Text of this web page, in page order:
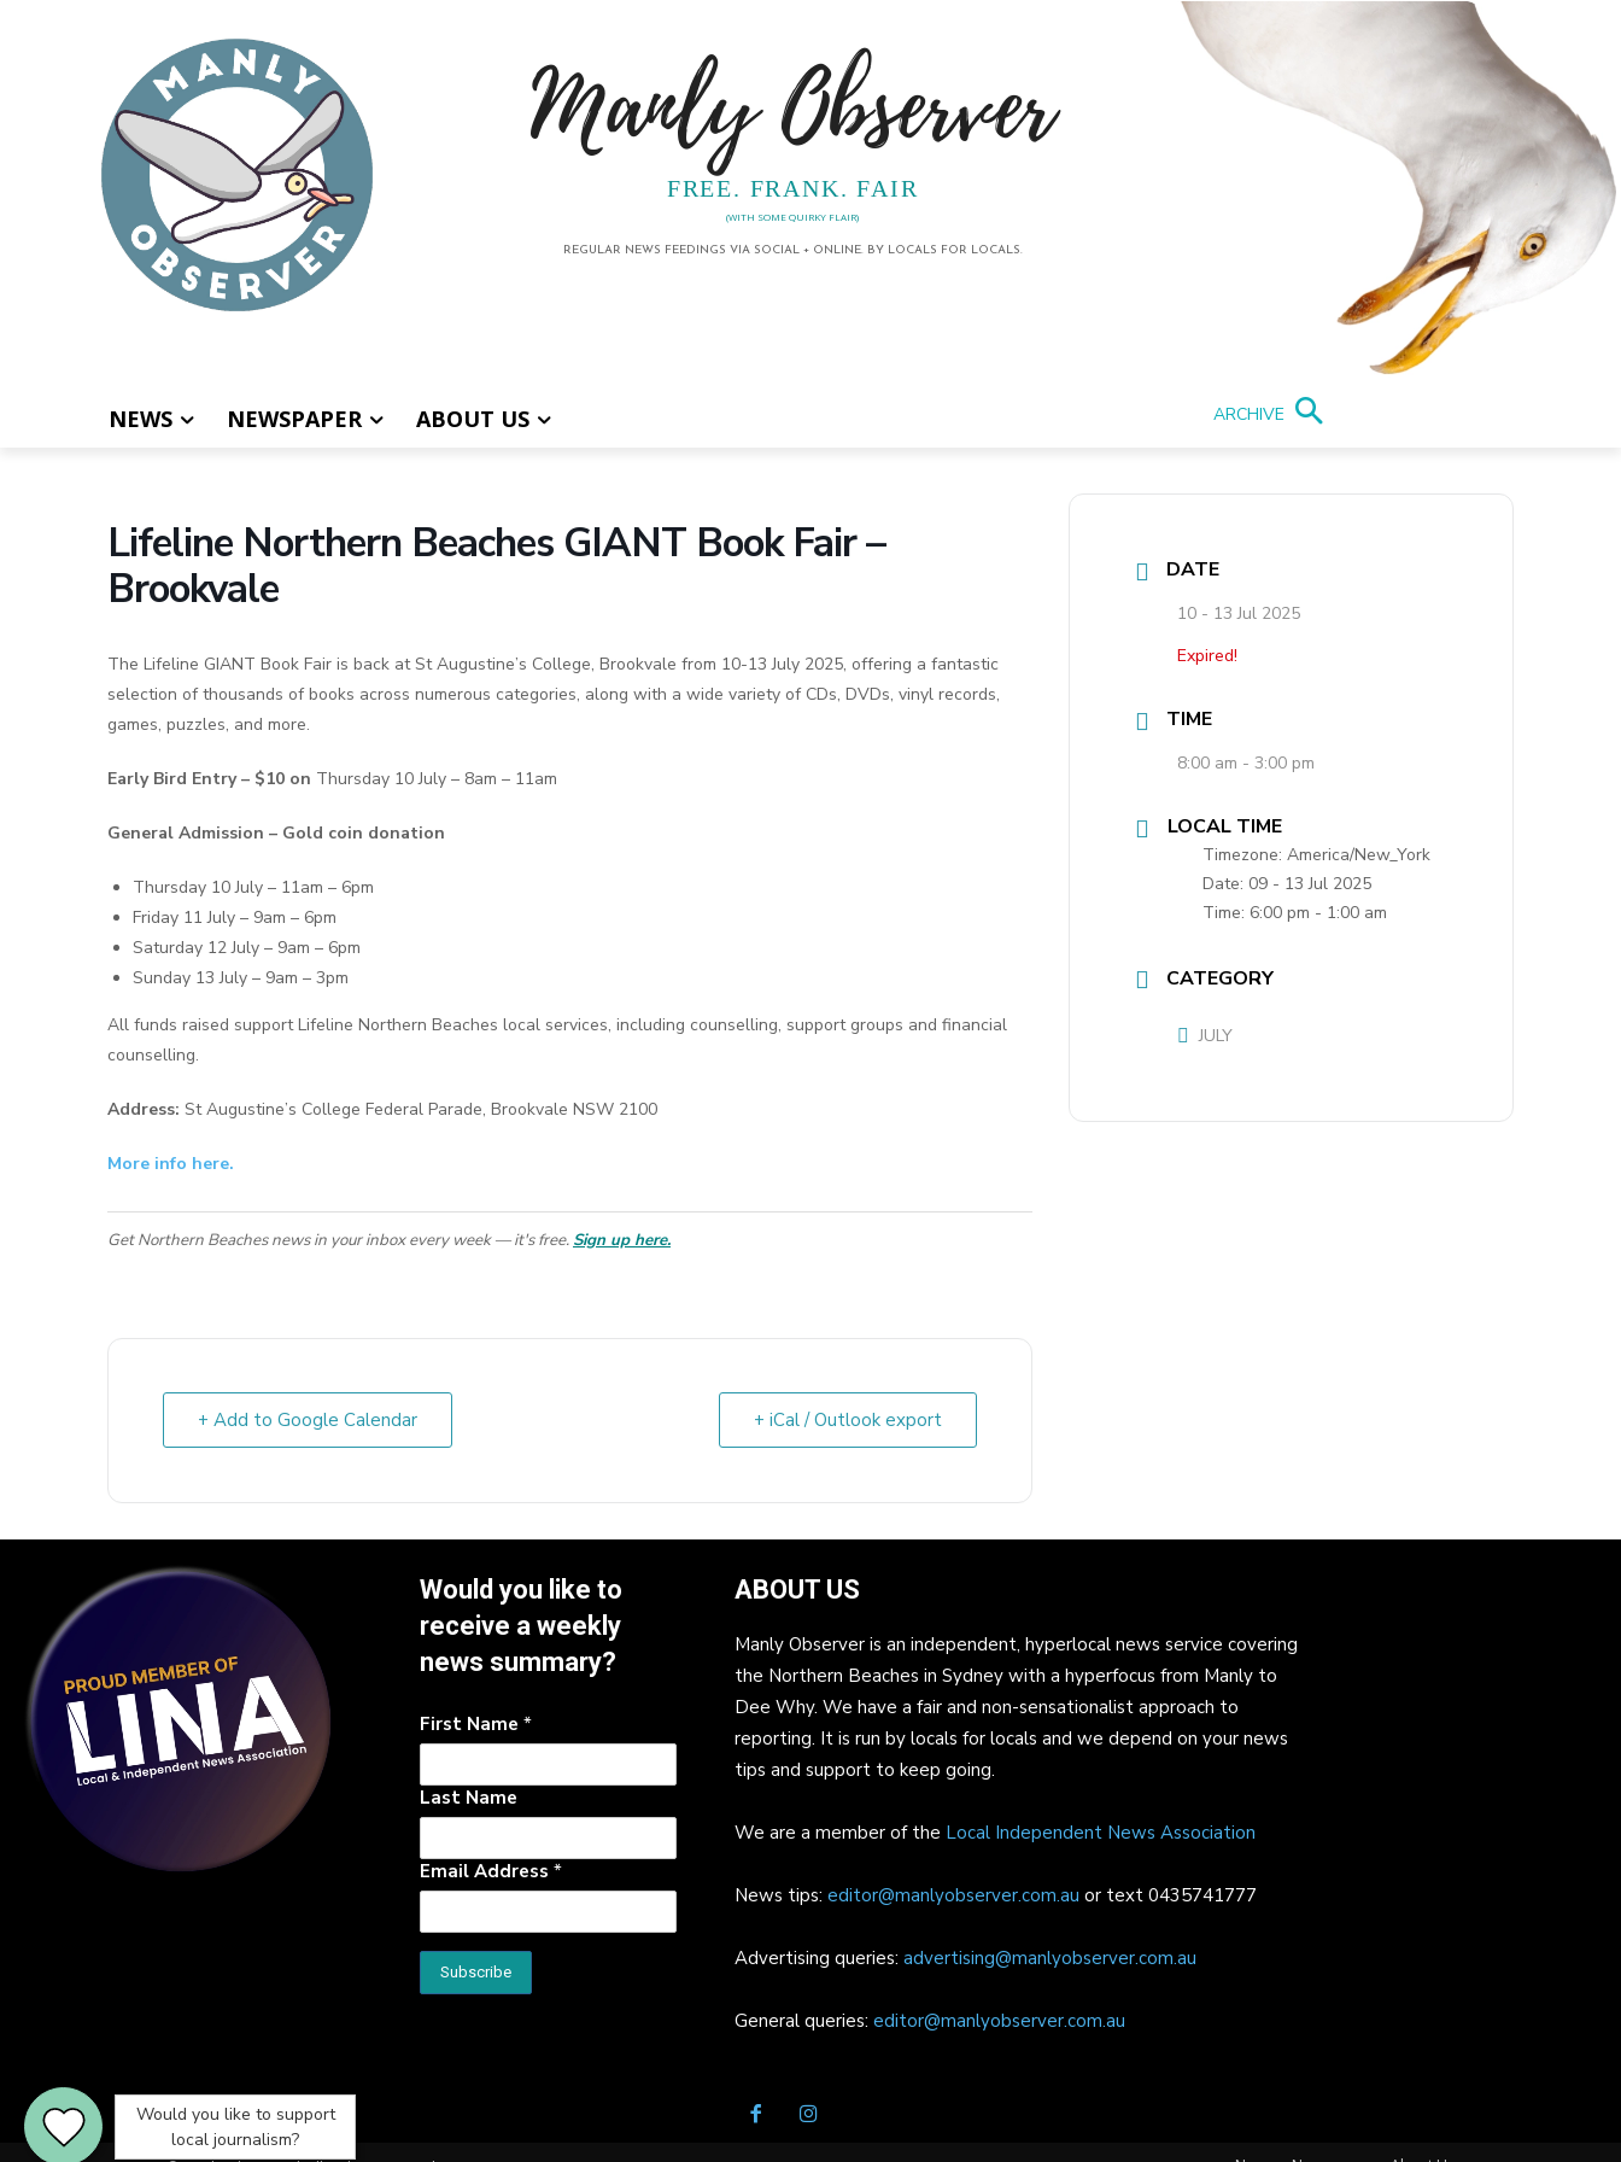
Would you like to support
local journalism?
Manly Observer
FREE. FRANK. FAIR
(WITH SOME QUIRKY FLAIR)
REGULAR NEWS FEEDINGS VIA SOCIAL + ONLINE. BY LOCALS FOR LOCALS.
NEWS NEWSPAPER ABOUT US ARCHIVE
Lifeline Northern Beaches GIANT Book Fair –
Brookvale
The Lifeline GIANT Book Fair is back at St Augustine’s College, Brookvale from 10-13 July 2025, offering a fantastic
selection of thousands of books across numerous categories, along with a wide variety of CDs, DVDs, vinyl records,
games, puzzles, and more.
Early Bird Entry – $10 on Thursday 10 July – 8am – 11am
General Admission – Gold coin donation
Thursday 10 July – 11am – 6pm
Friday 11 July – 9am – 6pm
Saturday 12 July – 9am – 6pm
Sunday 13 July – 9am – 3pm
All funds raised support Lifeline Northern Beaches local services, including counselling, support groups and financial
counselling.
Address: St Augustine’s College Federal Parade, Brookvale NSW 2100
More info here.
Get Northern Beaches news in your inbox every week — it's free. Sign up here.
+ Add to Google Calendar + iCal / Outlook export
DATE
10 - 13 Jul 2025
Expired!
TIME
8:00 am - 3:00 pm
LOCAL TIME
Timezone:America/New_York
Date: 09 - 13 Jul 2025
Time: 6:00 pm - 1:00 am
CATEGORY
JULY
Would you like to
receive a weekly
news summary?
First Name *
Last Name
Email Address *
ABOUT US
Manly Observer is an independent, hyperlocal news service covering
the Northern Beaches in Sydney with a hyperfocus from Manly to
Dee Why. We have a fair and non-sensationalist approach to
reporting. It is run by locals for locals and we depend on your news
tips and support to keep going.
We are a member of the Local Independent News Association
News tips: editor@manlyobserver.com.au or text 0435741777
Advertising queries: advertising@manlyobserver.com.au
General queries: editor@manlyobserver.com.au